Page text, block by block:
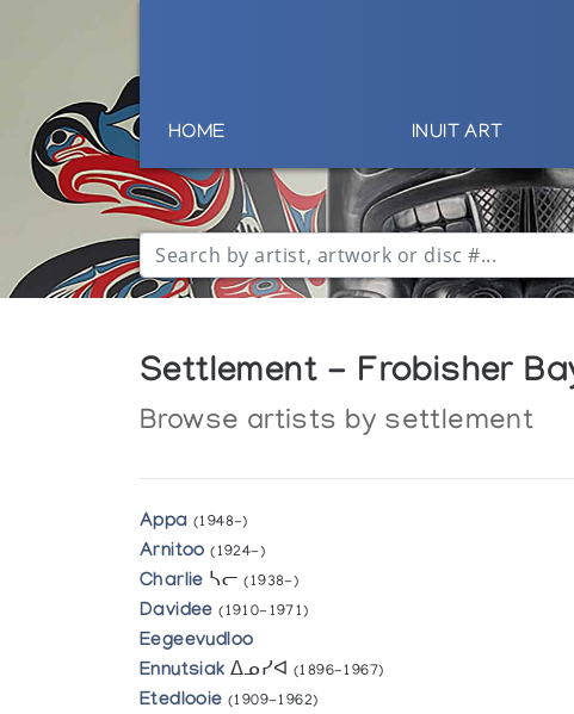
HOME INUIT ART
Settlement - Frobisher
Browse artists by settlement
Appa(1948-)
Arnitoo(1924-)
Charlie ᓴᓕ(1938-)
Davidee(1910-1971)
Eegeevudloo
Ennutsiakᐃᓄᓯᐊ(1896-1967)
Etedlooie(1909-1962)